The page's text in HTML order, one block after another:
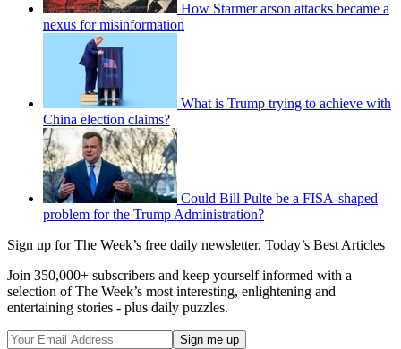
How Starmer arson attacks became a
nexus for misinformation
What is Trump trying to achieve with
China election claims?
Could Bill Pulte be a FISA-shaped
problem for the Trump Administration?
Sign up for The Week’s free daily newsletter, Today’s Best Articles
Join 350,000+ subscribers and keep yourself informed with a
selection of The Week’s most interesting, enlightening and
entertaining stories - plus daily puzzles.